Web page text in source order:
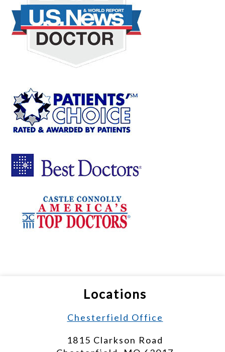
Locations
Chesterfield Office
1815 Clarkson Road